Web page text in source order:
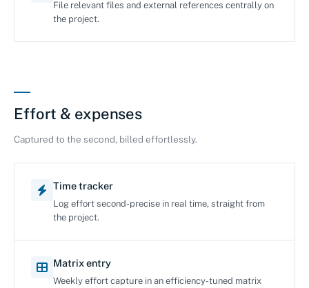
File relevant files and external references centrally on
the project.
Effort & expenses
Captured to the second, billed effortlessly.
Time tracker
Log effort second-precise in real time, straight from
the project.
Matrix entry
Weekly effort capture in an efficiency-tuned matrix